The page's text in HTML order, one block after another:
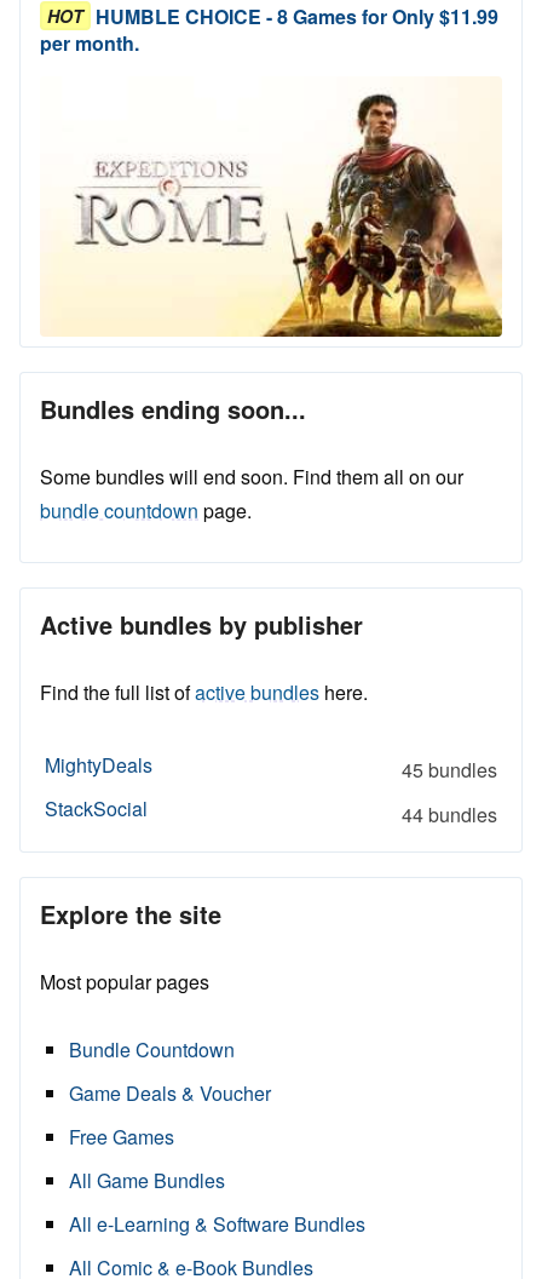
HOT HUMBLE CHOICE - 8 Games for Only $11.99
per month.
Bundles ending soon...
Some bundles will end soon. Find them all on our
bundle countdown page.
Active bundles by publisher
Find the full list ofactive bundles here.
MightyDeals
45 bundles
StackSocial
44 bundles
Explore the site
Most popular pages
Bundle Countdown
Game Deals & Voucher
Free Games
All Game Bundles
All e-Learning & Software Bundles
All Comic & e-Book Bundles